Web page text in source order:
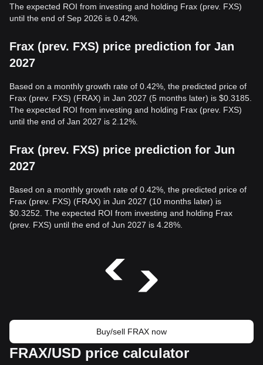
The expected ROI from investing and holding Frax (prev. FXS)
until the end of Sep 2026 is 0.42%.
Frax (prev. FXS) price prediction for Jan
2027
Based on a monthly growth rate of 0.42%, the predicted price of
Frax (prev. FXS) (FRAX) in Jan 2027 (5 months later) is $0.3185.
The expected ROI from investing and holding Frax (prev. FXS)
until the end of Jan 2027 is 2.12%.
Frax (prev. FXS) price prediction for Jun
2027
Based on a monthly growth rate of 0.42%, the predicted price of
Frax (prev. FXS) (FRAX) in Jun 2027 (10 months later) is
$0.3252. The expected ROI from investing and holding Frax
(prev. FXS) until the end of Jun 2027 is 4.28%.
Buy/sell FRAX now
FRAX/USD price calculator